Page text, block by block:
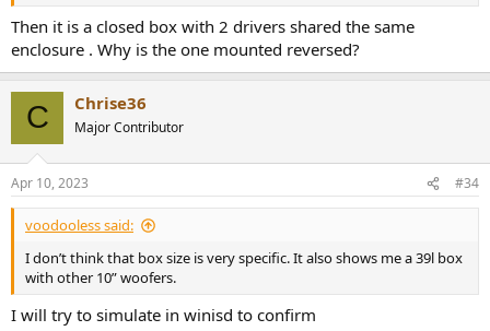
Then it is a closed box with 2 drivers shared the same
enclosure . Why is the one mounted reversed?
C Chrise36
Major Contributor
Apr 10, 2023 #34
voodooless said:
I don’t think that box size is very specific. It also shows me a 39l box
with other 10” woofers.
I will try to simulate in winisd to confirm